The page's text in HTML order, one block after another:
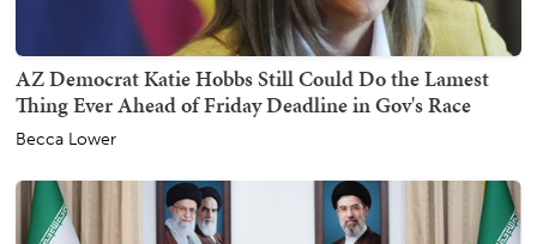
AZ Democrat Katie Hobbs Still Could Do the Lamest
Thing Ever Ahead of Friday Deadline in Gov's Race
Becca Lower